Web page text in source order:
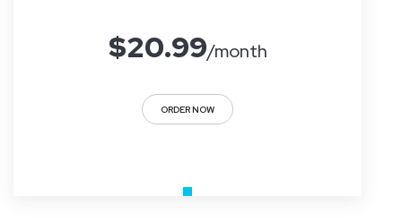
$20.99/month
ORDER NOW